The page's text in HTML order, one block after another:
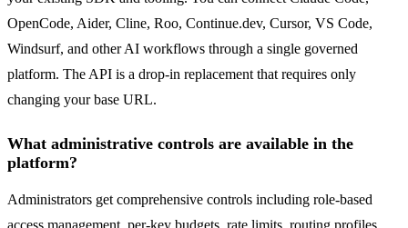
OpenCode, Aider, Cline, Roo, Continue.dev, Cursor, VS Code,
Windsurf, and other AI workflows through a single governed
platform. The API is a drop-in replacement that requires only
changing your base URL.
What administrative controls are available in the
platform?
Administrators get comprehensive controls including role-based